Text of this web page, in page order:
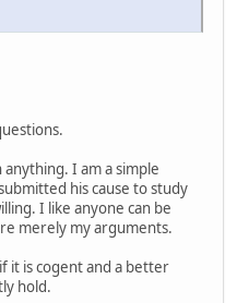
I am a simple
his cause to study
I like anyone can be
merely my arguments.
it is cogent and a better
hold.